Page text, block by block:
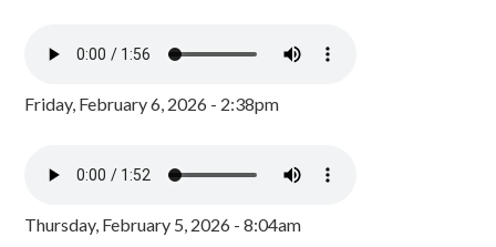
Friday, February 6, 2026 - 2:38pm
Thursday, February 5, 2026 - 8:04am